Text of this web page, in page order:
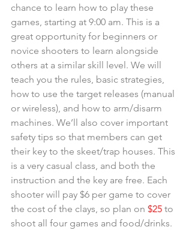
chance to learn how to play these
games, starting at 9:00 am. This is a
great opportunity for beginners or
novice shooters to learn alongside
others at a similar skill level. We will
teach you the rules, basic strategies,
how to use the target releases (manual
or wireless), and how to arm/disarm
machines. We’ll also cover important
safety tips so that members can get
their key to the skeet/trap houses. This
is a very casual class, and both the
instruction and the key are free. Each
shooter will pay $6 per game to cover
the cost of the clays, so plan on $25 to
shoot all four games and food/drinks.